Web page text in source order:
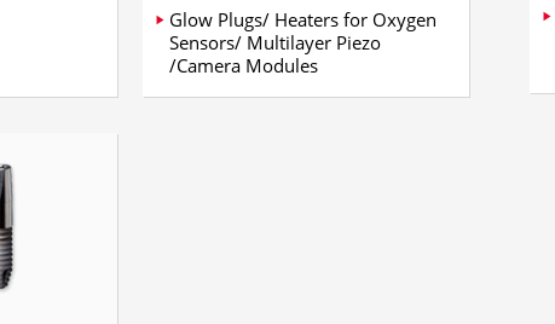
Glow Plugs/ Heaters for Oxygen
Sensors/ Multilayer Piezo
/Camera Modules